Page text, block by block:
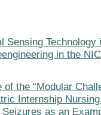
Sensing
in the
the “Modular
Internship
as an